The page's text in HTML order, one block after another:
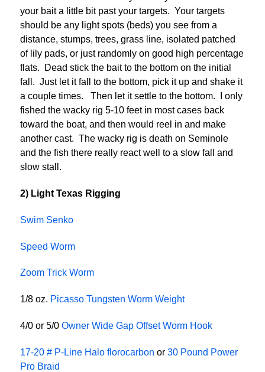
your bait a little bit past your targets. Your targets
should be any light spots (beds) you see from a
distance, stumps, trees, grass line, isolated patched
of lily pads, or just randomly on good high percentage
flats. Dead stick the bait to the bottom on the initial
fall. Just let it fall to the bottom, pick it up and shake it
a couple times. Then let it settle to the bottom. I only
fished the wacky rig 5-10 feet in most cases back
toward the boat, and then would reel in and make
another cast. The wacky rig is death on Seminole
and the fish there really react well to a slow fall and
slow stall.
2) Light Texas Rigging
Swim Senko
Speed Worm
Zoom Trick Worm
1/8 oz. Picasso Tungsten Worm Weight
4/0 or 5/0 Owner Wide Gap Offset Worm Hook
17-20 # P-Line Halo florocarbon or 30 Pound Power
Pro Braid